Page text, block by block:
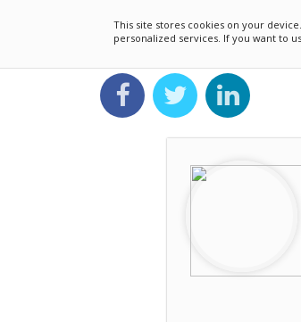
This site stores cookies on your
personalized services. If you want to